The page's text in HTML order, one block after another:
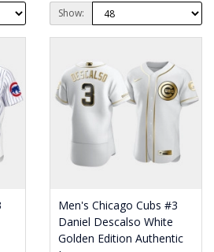
Show:
Men's Chicago Cubs #3
Daniel Descalso White
Golden Edition Authentic